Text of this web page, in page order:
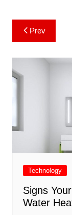
Post
navigation
Prev
Technology
Signs
Water